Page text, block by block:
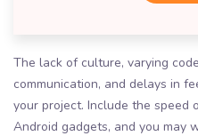
The lack of culture, varying
communication, and delays in
your project. Include the speed
Android gadgets, and you may